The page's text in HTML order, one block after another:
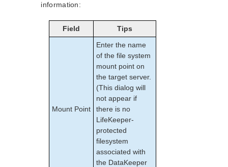
information:
Field Tips
Mount Point
Enter the name
of the file system
mount point on
the target server.
(This dialog will
not appear if
there is no
LifeKeeper-
protected
filesystem
associated with
the DataKeeper